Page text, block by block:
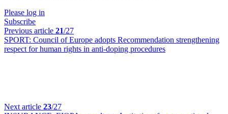
Please log in
Subscribe
Previous article 21/27
SPORT: Council of Europe adopts Recommendation strengthening
respect for human rights in anti-doping procedures
Next article 23/27